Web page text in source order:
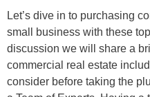
Let’s dive in to purchasing
small business with these
discussion we will share a
commercial real estate
consider before taking the